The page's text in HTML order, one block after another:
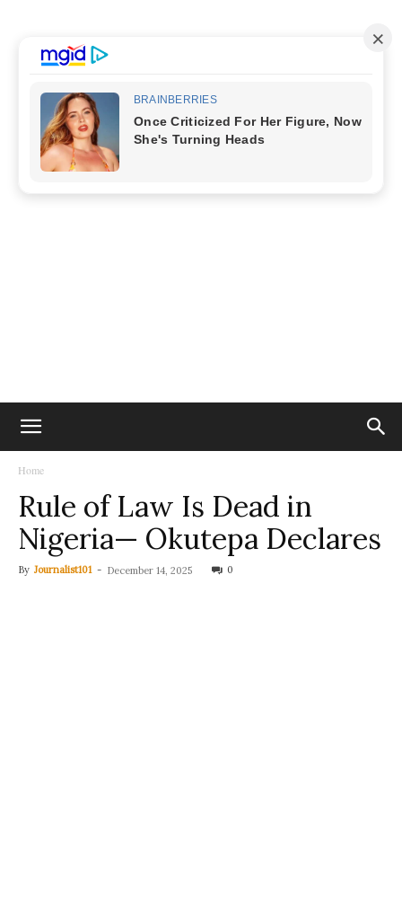
Home
Rule of Law Is Dead in
Nigeria— Okutepa Declares
By Journalist101 - December 14, 2025 0